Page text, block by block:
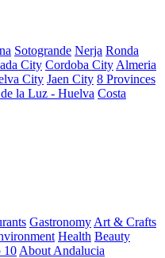
Sotogrande Nerja Ronda
City Cordoba City Almeria
City Jaen City 8 Provinces
la Luz - Huelva Costa
Gastronomy Art & Crafts
Health Beauty
10 About Andalucia